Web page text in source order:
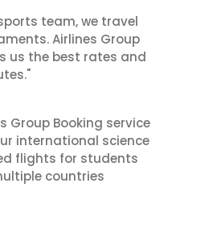
team, we travel
Airlines Group
us the best rates and
Group Booking service
international science
flights for students
countries